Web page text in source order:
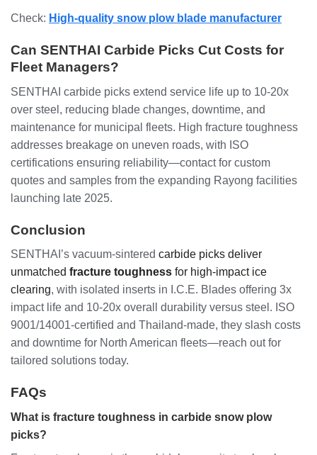
Check: High-quality snow plow blade manufacturer
Can SENTHAI Carbide Picks Cut Costs for
Fleet Managers?
SENTHAI carbide picks extend service life up to 10-20x
over steel, reducing blade changes, downtime, and
maintenance for municipal fleets. High fracture toughness
addresses breakage on uneven roads, with ISO
certifications ensuring reliability—contact for custom
quotes and samples from the expanding Rayong facilities
launching late 2025.
Conclusion
SENTHAI’s vacuum-sintered carbide picks deliver
unmatched fracture toughness for high-impact ice
clearing, with isolated inserts in I.C.E. Blades offering 3x
impact life and 10-20x overall durability versus steel. ISO
9001/14001-certified and Thailand-made, they slash costs
and downtime for North American fleets—reach out for
tailored solutions today.
FAQs
What is fracture toughness in carbide snow plow
picks?